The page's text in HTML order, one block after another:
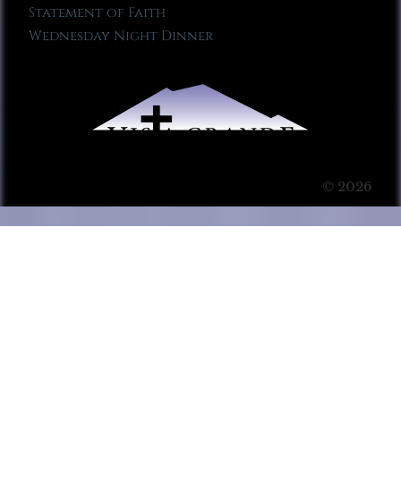
Statement of Faith
Wednesday Night Dinner
© 2026